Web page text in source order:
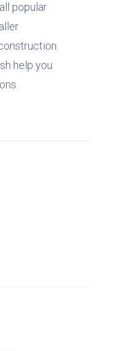
popular
help you